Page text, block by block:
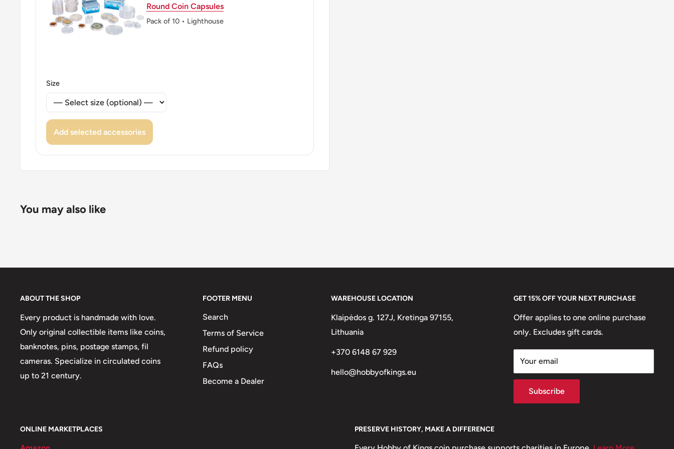
Round Coin Capsules
Pack of 10 • Lighthouse
Size
Add selected accessories
You may also like
ABOUT THE SHOP
Every product is handmade with love.
Only original collectible items like coins,
banknotes, pins, postage stamps, fil
cameras. Specialize in circulated coins
up to 21 century.
FOOTER MENU
Search
Terms of Service
Refund policy
FAQs
Become a Dealer
WAREHOUSE LOCATION
Klaipėdos g. 127J, Kretinga 97155,
Lithuania
+370 6148 67 929
hello@hobbyofkings.eu
GET 15% OFF YOUR NEXT PURCHASE
Offer applies to one online purchase
only. Excludes gift cards.
Your email
Subscribe
ONLINE MARKETPLACES PRESERVE HISTORY, MAKE A DIFFERENCE